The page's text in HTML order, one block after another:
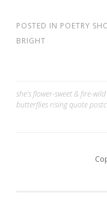
POSTED IN POETRY
BRIGHT
Post
navigation
she’s flower-sweet & fire-wild
butterflies rising quote